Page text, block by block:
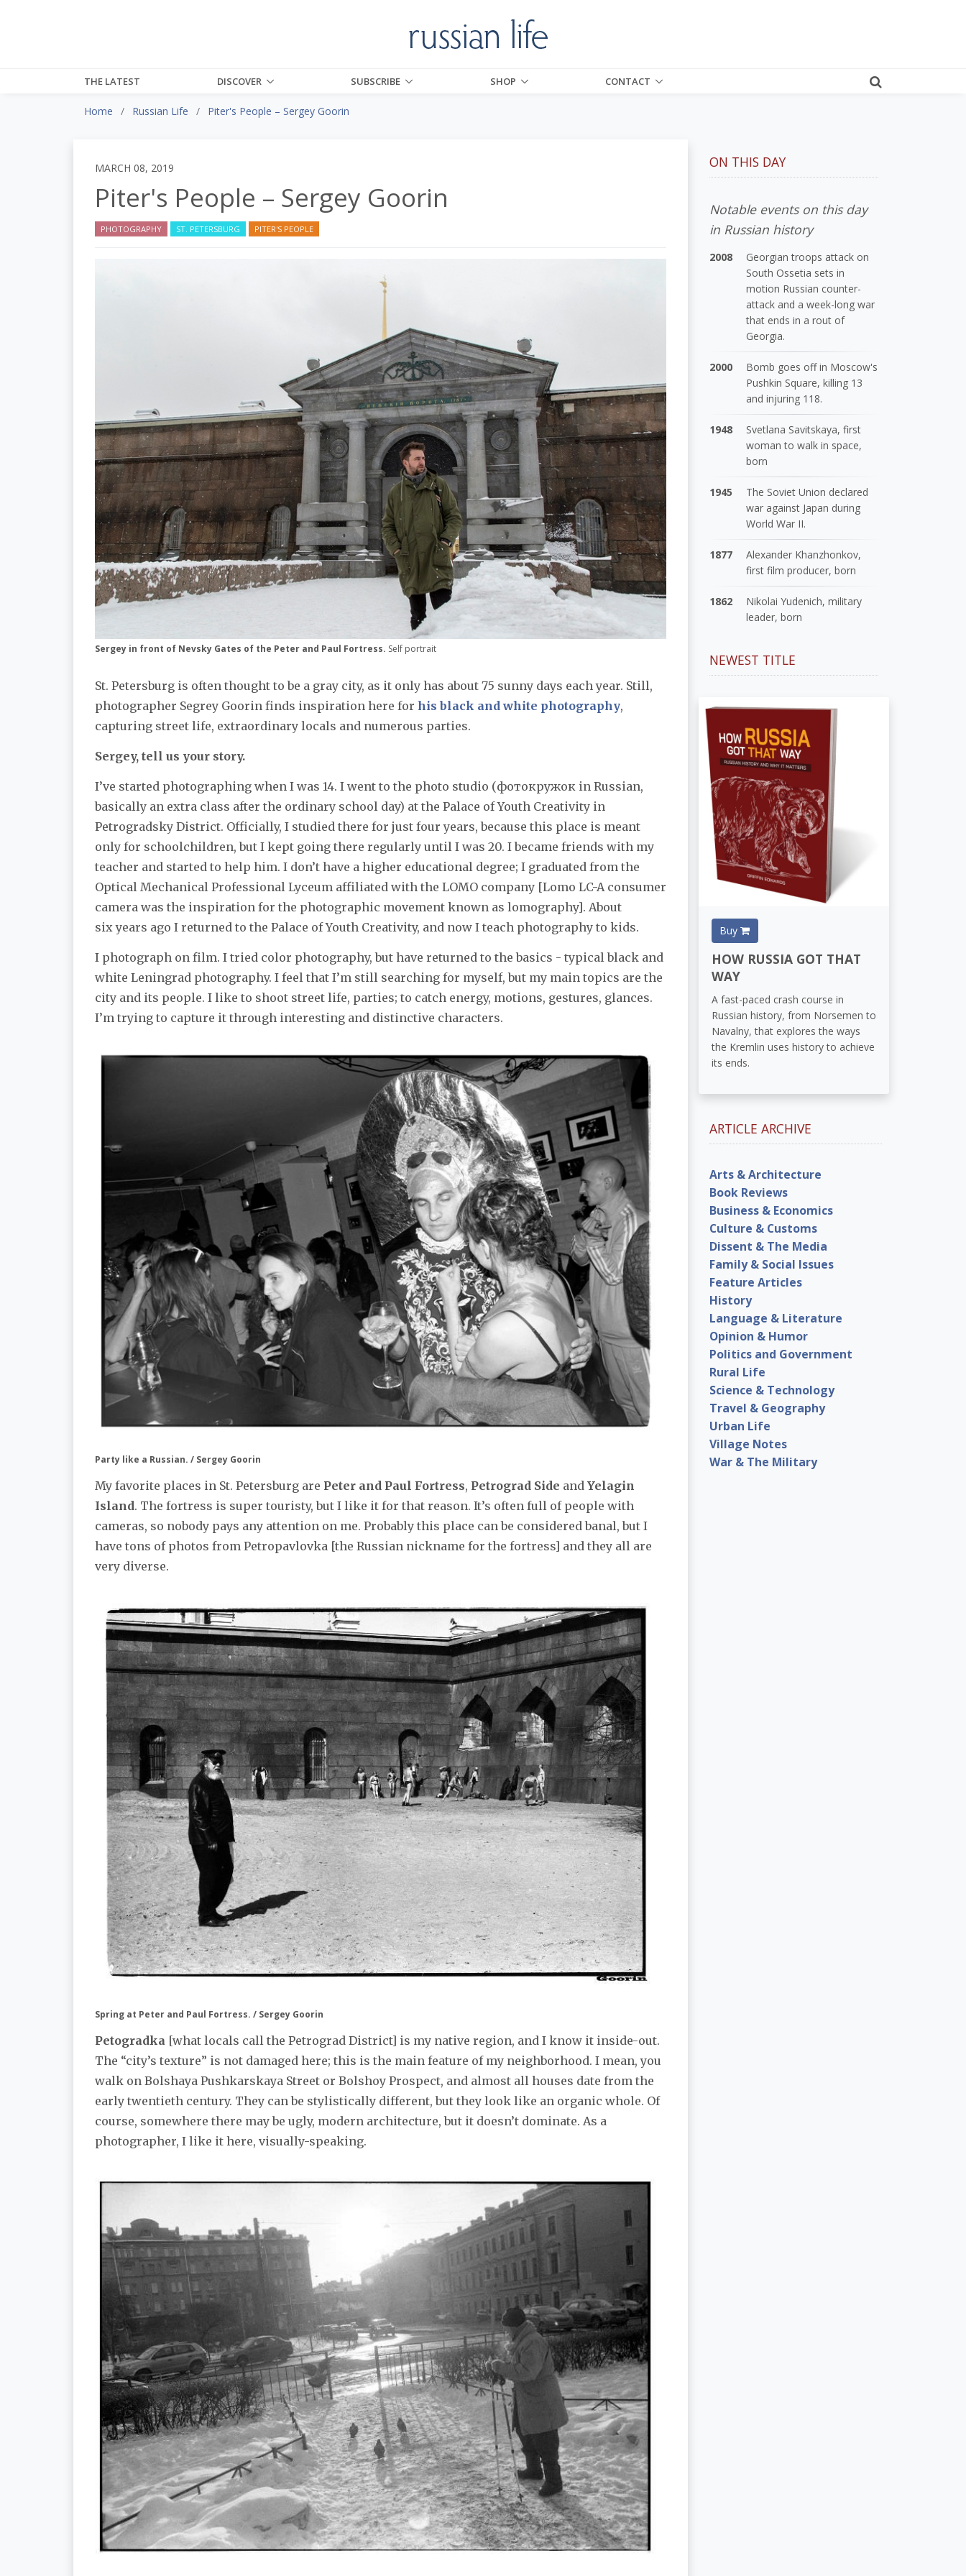
THE LATEST DISCOVER SUBSCRIBE SHOP CONTACT
Home Russian Life Piter's People – Sergey Goorin
MARCH 08, 2019
Piter's People – Sergey Goorin
PHOTOGRAPHY ST. PETERSBURG PITER'S PEOPLE
Sergey in front of Nevsky Gates of the Peter and Paul Fortress. Self portrait
St. Petersburg is often thought to be a gray city, as it only has about 75 sunny days each year. Still,
photographer Segrey Goorin finds inspiration here for his black and white photography,
capturing street life, extraordinary locals and numerous parties.
Sergey, tell us your story.
I’ve started photographing when I was 14. I went to the photo studio (фотокружок in Russian,
basically an extra class after the ordinary school day) at the Palace of Youth Creativity in
Petrogradsky District. Officially, I studied there for just four years, because this place is meant
only for schoolchildren, but I kept going there regularly until I was 20. I became friends with my
teacher and started to help him. I don’t have a higher educational degree; I graduated from the
Optical Mechanical Professional Lyceum affiliated with the LOMO company [Lomo LC-A consumer
camera was the inspiration for the photographic movement known as lomography]. About
six years ago I returned to the Palace of Youth Creativity, and now I teach photography to kids.
I photograph on film. I tried color photography, but have returned to the basics - typical black and
white Leningrad photography. I feel that I’m still searching for myself, but my main topics are the
city and its people. I like to shoot street life, parties; to catch energy, motions, gestures, glances.
I’m trying to capture it through interesting and distinctive characters.
Party like a Russian. / Sergey Goorin
My favorite places in St. Petersburg are Peter and Paul Fortress, Petrograd Side and Yelagin
Island. The fortress is super touristy, but I like it for that reason. It’s often full of people with
cameras, so nobody pays any attention on me. Probably this place can be considered banal, but I
have tons of photos from Petropavlovka [the Russian nickname for the fortress] and they all are
very diverse.
Spring at Peter and Paul Fortress. / Sergey Goorin
Petogradka [what locals call the Petrograd District] is my native region, and I know it inside-out.
The “city’s texture” is not damaged here; this is the main feature of my neighborhood. I mean, you
walk on Bolshaya Pushkarskaya Street or Bolshoy Prospect, and almost all houses date from the
early twentieth century. They can be stylistically different, but they look like an organic whole. Of
course, somewhere there may be ugly, modern architecture, but it doesn’t dominate. As a
photographer, I like it here, visually-speaking.
ON THIS DAY
Notable events on this day
in Russian history
2008
Georgian troops attack on
South Ossetia sets in
motion Russian counter-
attack and a week-long war
that ends in a rout of
Georgia.
2000
Bomb goes off in Moscow's
Pushkin Square, killing 13
and injuring 118.
1948
Svetlana Savitskaya, first
woman to walk in space,
born
1945
The Soviet Union declared
war against Japan during
World War II.
1877
Alexander Khanzhonkov,
first film producer, born
1862
Nikolai Yudenich, military
leader, born
NEWEST TITLE
Buy
HOW RUSSIA GOT THAT
WAY
A fast-paced crash course in
Russian history, from Norsemen to
Navalny, that explores the ways
the Kremlin uses history to achieve
its ends.
ARTICLE ARCHIVE
Arts & Architecture
Book Reviews
Business & Economics
Culture & Customs
Dissent & The Media
Family & Social Issues
Feature Articles
History
Language & Literature
Opinion & Humor
Politics and Government
Rural Life
Science & Technology
Travel & Geography
Urban Life
Village Notes
War & The Military